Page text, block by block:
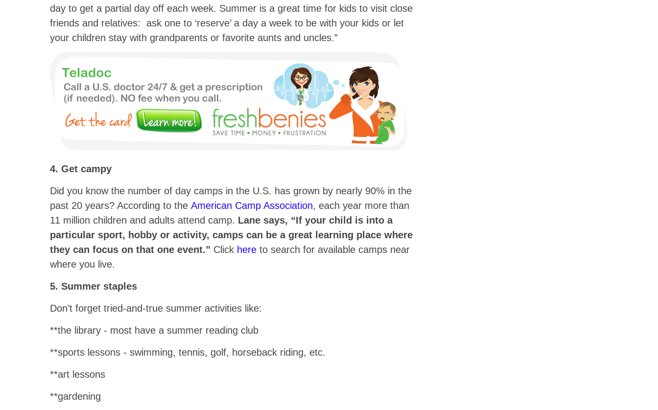
day to get a partial day off each week. Summer is a great time for kids to visit close
friends and relatives: ask one to ‘reserve’ a day a week to be with your kids or let
your children stay with grandparents or favorite aunts and uncles.”
4. Get campy
Did you know the number of day camps in the U.S. has grown by nearly 90% in the
past 20 years? According to the American Camp Association, each year more than
11 million children and adults attend camp. Lane says, “If your child is into a
particular sport, hobby or activity, camps can be a great learning place where
they can focus on that one event.” Click here to search for available camps near
where you live.
5. Summer staples
Don’t forget tried-and-true summer activities like:
**the library - most have a summer reading club
**sports lessons - swimming, tennis, golf, horseback riding, etc.
**art lessons
**gardening